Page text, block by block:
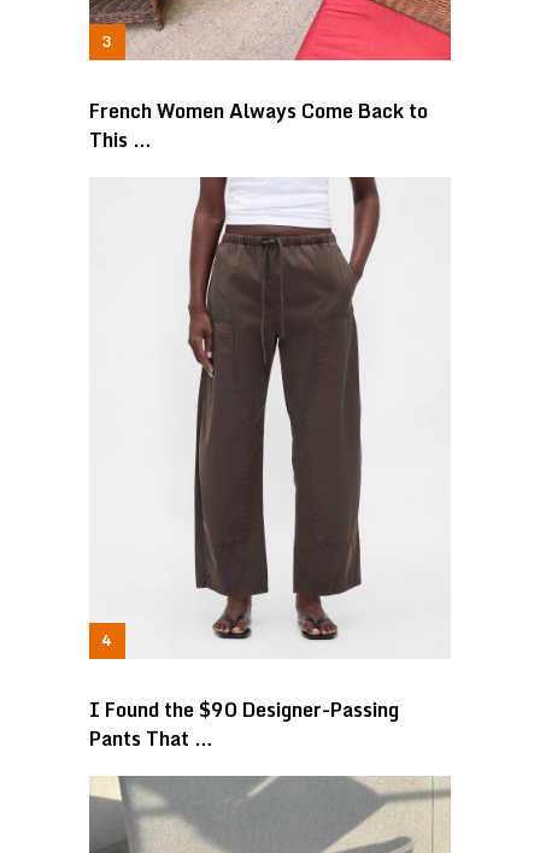
French Women Always Come Back to
This …
I Found the $90 Designer-Passing
Pants That …